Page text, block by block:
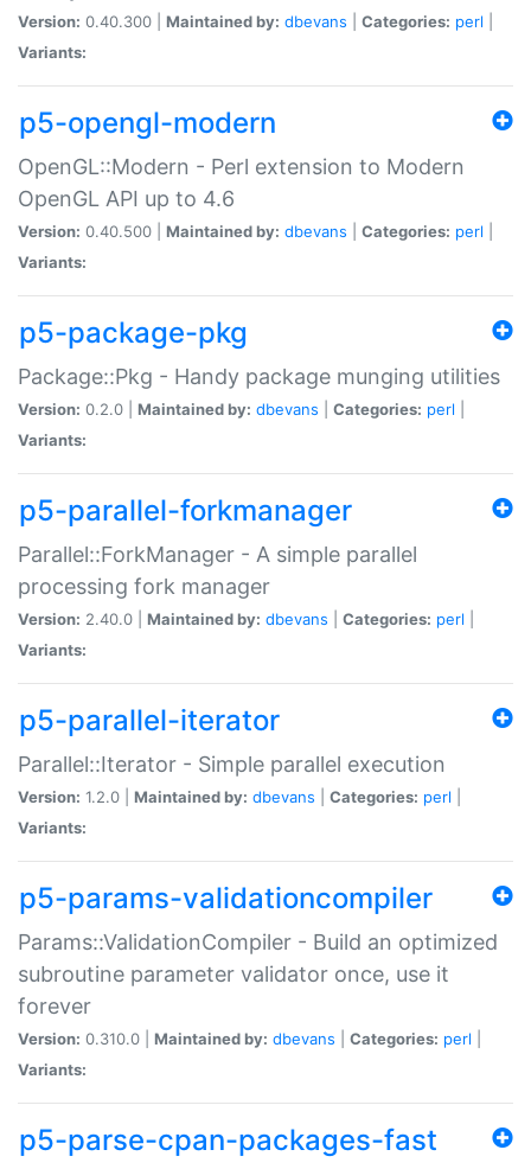
Version: 0.40.300 | Maintained by: dbevans Categories: perl
Variants:
p5-opengl-modern
OpenGL::Modern - Perl extension to Modern
OpenGL API up to 4.6
Version: 0.40.500 | Maintained by: dbevans Categories: perl
Variants:
p5-package-pkg
Package::Pkg - Handy package munging utilities
Version: 0.2.0 | Maintained by: dbevans Categories: perl
Variants:
p5-parallel-forkmanager
Parallel::ForkManager - A simple parallel
processing fork manager
Version: 2.40.0 | Maintained by: dbevans Categories: perl
Variants:
p5-parallel-iterator
Parallel::Iterator - Simple parallel execution
Version: 1.2.0 | Maintained by: dbevans Categories: perl
Variants:
p5-params-validationcompiler
Params::ValidationCompiler - Build an optimized
subroutine parameter validator once, use it
forever
Version: 0.310.0 | Maintained by: dbevans Categories: perl
Variants:
p5-parse-cpan-packages-fast